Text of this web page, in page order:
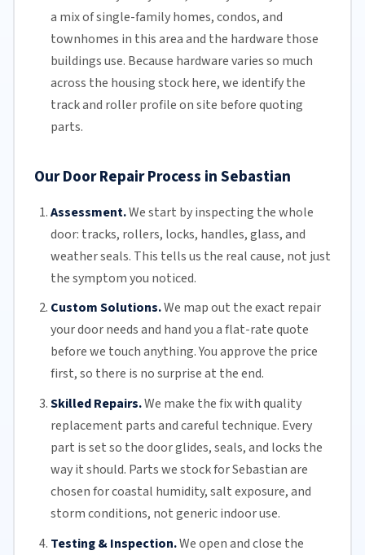
a mix of single-family homes, condos, and
townhomes in this area and the hardware those
buildings use. Because hardware varies so much
across the housing stock here, we identify the
track and roller profile on site before quoting
parts.
Our Door Repair Process in Sebastian
Assessment.We start by inspecting the whole
door: tracks, rollers, locks, handles, glass, and
weather seals. This tells us the real cause, not just
the symptom you noticed.
Custom Solutions.We map out the exact repair
your door needs and hand you a flat-rate quote
before we touch anything. You approve the price
first, so there is no surprise at the end.
Skilled Repairs.We make the fix with quality
replacement parts and careful technique. Every
part is set so the door glides, seals, and locks the
way it should. Parts we stock for Sebastian are
chosen for coastal humidity, salt exposure, and
storm conditions, not generic indoor use.
Testing & Inspection.We open and close the